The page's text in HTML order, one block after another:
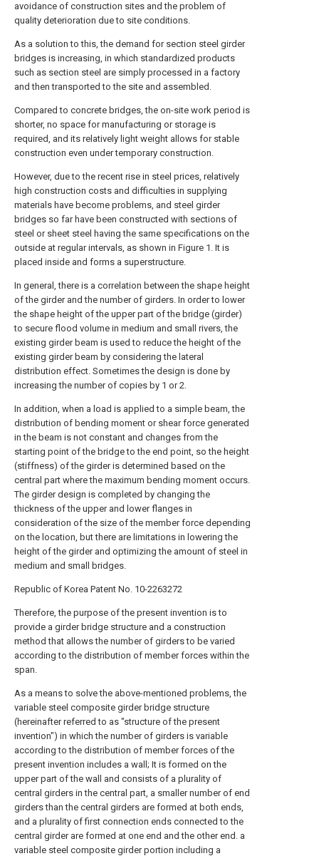
avoidance of construction sites and the problem of
quality deterioration due to site conditions.
As a solution to this, the demand for section steel girder
bridges is increasing, in which standardized products
such as section steel are simply processed in a factory
and then transported to the site and assembled.
Compared to concrete bridges, the on-site work period is
shorter, no space for manufacturing or storage is
required, and its relatively light weight allows for stable
construction even under temporary construction.
However, due to the recent rise in steel prices, relatively
high construction costs and difficulties in supplying
materials have become problems, and steel girder
bridges so far have been constructed with sections of
steel or sheet steel having the same specifications on the
outside at regular intervals, as shown in Figure 1. It is
placed inside and forms a superstructure.
In general, there is a correlation between the shape height
of the girder and the number of girders. In order to lower
the shape height of the upper part of the bridge (girder)
to secure flood volume in medium and small rivers, the
existing girder beam is used to reduce the height of the
existing girder beam by considering the lateral
distribution effect. Sometimes the design is done by
increasing the number of copies by 1 or 2.
In addition, when a load is applied to a simple beam, the
distribution of bending moment or shear force generated
in the beam is not constant and changes from the
starting point of the bridge to the end point, so the height
(stiffness) of the girder is determined based on the
central part where the maximum bending moment occurs.
The girder design is completed by changing the
thickness of the upper and lower flanges in
consideration of the size of the member force depending
on the location, but there are limitations in lowering the
height of the girder and optimizing the amount of steel in
medium and small bridges.
Republic of Korea Patent No. 10-2263272
Therefore, the purpose of the present invention is to
provide a girder bridge structure and a construction
method that allows the number of girders to be varied
according to the distribution of member forces within the
span.
As a means to solve the above-mentioned problems, the
variable steel composite girder bridge structure
(hereinafter referred to as "structure of the present
invention") in which the number of girders is variable
according to the distribution of member forces of the
present invention includes a wall; It is formed on the
upper part of the wall and consists of a plurality of
central girders in the central part, a smaller number of end
girders than the central girders are formed at both ends,
and a plurality of first connection ends connected to the
central girder are formed at one end and the other end. a
variable steel composite girder portion including a